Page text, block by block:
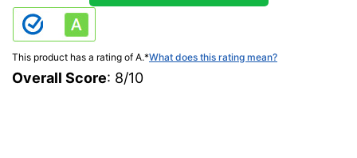
This product has a rating of A.*What does this rating mean?
Overall Score: 8/10